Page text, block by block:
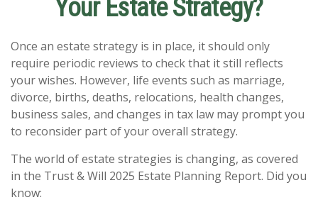
Your Estate Strategy?
Once an estate strategy is in place, it should only
require periodic reviews to check that it still reflects
your wishes. However, life events such as marriage,
divorce, births, deaths, relocations, health changes,
business sales, and changes in tax law may prompt you
to reconsider part of your overall strategy.
The world of estate strategies is changing, as covered
in the Trust & Will 2025 Estate Planning Report. Did you
know: